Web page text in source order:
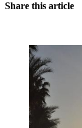
Share this article